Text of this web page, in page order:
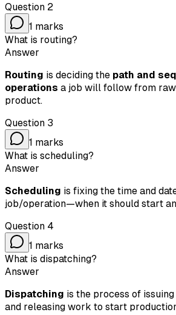
Question 2
1 marks
What is routing?
Answer
Routing is deciding the path and
operations a job will follow from
product.
Question 3
1 marks
What is scheduling?
Answer
Scheduling is fixing the time and
job/operation—when it should start
Question 4
1 marks
What is dispatching?
Answer
Dispatching is the process of
and releasing work to start